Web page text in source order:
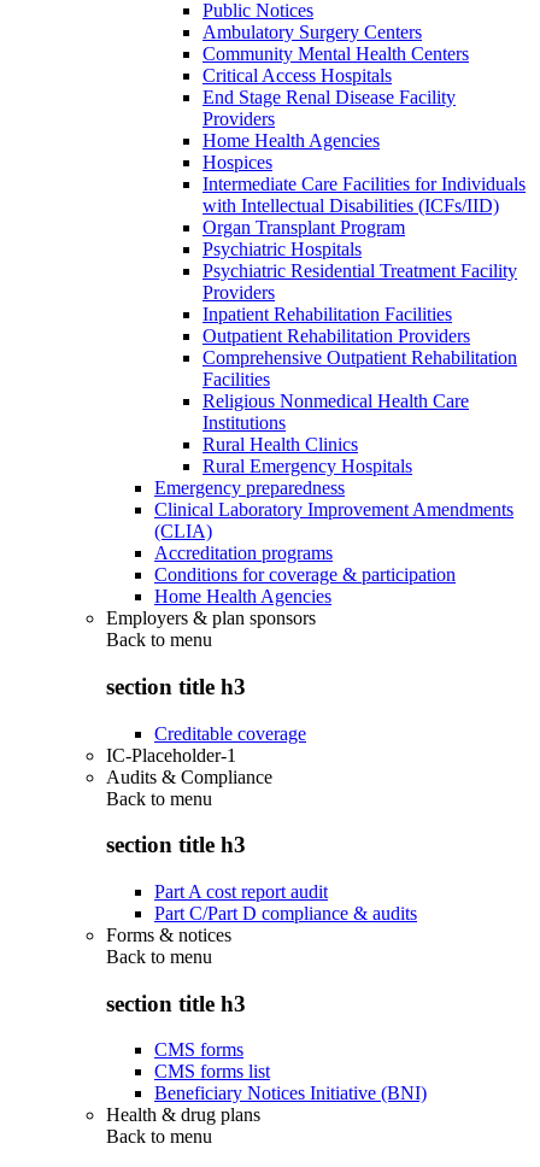
Public Notices
Ambulatory Surgery Centers
Community Mental Health Centers
Critical Access Hospitals
End Stage Renal Disease Facility
Providers
Home Health Agencies
Hospices
Intermediate Care Facilities for Individuals
with Intellectual Disabilities (ICFs/IID)
Organ Transplant Program
Psychiatric Hospitals
Psychiatric Residential Treatment Facility
Providers
Inpatient Rehabilitation Facilities
Outpatient Rehabilitation Providers
Comprehensive Outpatient Rehabilitation
Facilities
Religious Nonmedical Health Care
Institutions
Rural Health Clinics
Rural Emergency Hospitals
Emergency preparedness
Clinical Laboratory Improvement Amendments
(CLIA)
Accreditation programs
Conditions for coverage & participation
Home Health Agencies
Employers & plan sponsors
Back to menu
section title h3
Creditable coverage
IC-Placeholder-1
Audits & Compliance
Back to menu
section title h3
Part A cost report audit
Part C/Part D compliance & audits
Forms & notices
Back to menu
section title h3
CMS forms
CMS forms list
Beneficiary Notices Initiative (BNI)
Health & drug plans
Back to menu